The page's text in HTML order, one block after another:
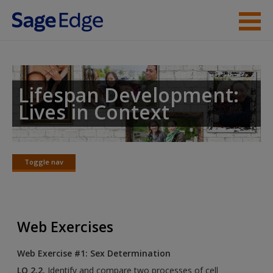
Skip to main content
Student Resources
Help
Access
Request new password
Lifespan Development:
Lives in Context
Toggle nav
Toggle
Web Exercises
Web Exercise #1: Sex Determination
LO 2.2. Identify and compare two processes of cell